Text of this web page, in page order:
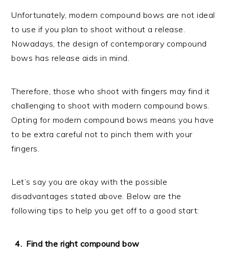
Unfortunately, modern compound bows are not ideal
to use if you plan to shoot without a release.
Nowadays, the design of contemporary compound
bows has release aids in mind.
Therefore, those who shoot with fingers may find it
challenging to shoot with modern compound bows.
Opting for modern compound bows means you have
to be extra careful not to pinch them with your
fingers.
Let’s say you are okay with the possible
disadvantages stated above. Below are the
following tips to help you get off to a good start:
Find the right compound bow